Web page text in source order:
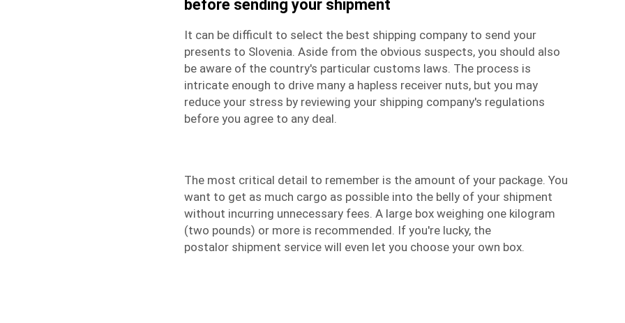
before sending your shipment
It can be difficult to select the best shipping company to send your
presents to Slovenia. Aside from the obvious suspects, you should also
be aware of the country's particular customs laws. The process is
intricate enough to drive many a hapless receiver nuts, but you may
reduce your stress by reviewing your shipping company's regulations
before you agree to any deal.
The most critical detail to remember is the amount of your package. You
want to get as much cargo as possible into the belly of your shipment
without incurring unnecessary fees. A large box weighing one kilogram
(two pounds) or more is recommended. If you're lucky, the
postalor shipment service will even let you choose your own box.